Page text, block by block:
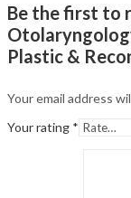
Be the first to
Plastic &
Your email address
Your rating *